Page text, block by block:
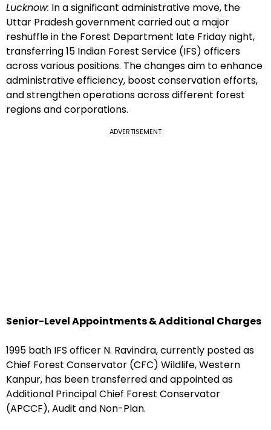
Lucknow: In a significant administrative move, the
Uttar Pradesh government carried out a major
reshuffle in the Forest Department late Friday night,
transferring 15 Indian Forest Service (IFS) officers
across various positions. The changes aim to enhance
administrative efficiency, boost conservation efforts,
and strengthen operations across different forest
regions and corporations.
ADVERTISEMENT
Senior-Level Appointments & Additional Charges
1995 bath IFS officer N. Ravindra, currently posted as
Chief Forest Conservator (CFC) Wildlife, Western
Kanpur, has been transferred and appointed as
Additional Principal Chief Forest Conservator
(APCCF), Audit and Non-Plan.